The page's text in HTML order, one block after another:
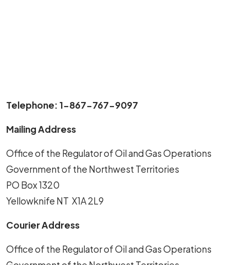
Telephone: 1-867-767-9097
Mailing Address
Office of the Regulator of Oil and Gas Operations
Government of the Northwest Territories
PO Box 1320
Yellowknife NT X1A 2L9
Courier Address
Office of the Regulator of Oil and Gas Operations